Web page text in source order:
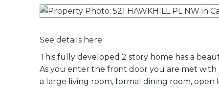
See details here
This fully developed 2 story home has a
As you enter the front door you are met with
a large living room, formal dining room,